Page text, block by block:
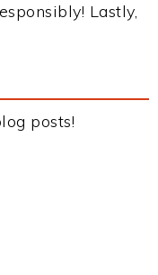
Lastly,
posts!